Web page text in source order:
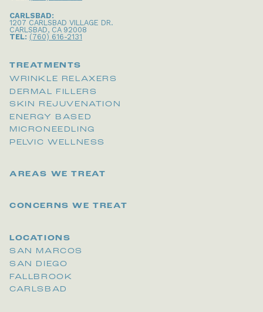
CARLSBAD:
1207 CARLSBAD VILLAGE DR.
CARLSBAD, CA 92008
TEL: (760) 616-2131
TREATMENTS
WRINKLE RELAXERS
DERMAL FILLERS
SKIN REJUVENATION
ENERGY BASED
MICRONEEDLING
PELVIC WELLNESS
AREAS WE TREAT
CONCERNS WE TREAT
LOCATIONS
SAN MARCOS
SAN DIEGO
FALLBROOK
CARLSBAD